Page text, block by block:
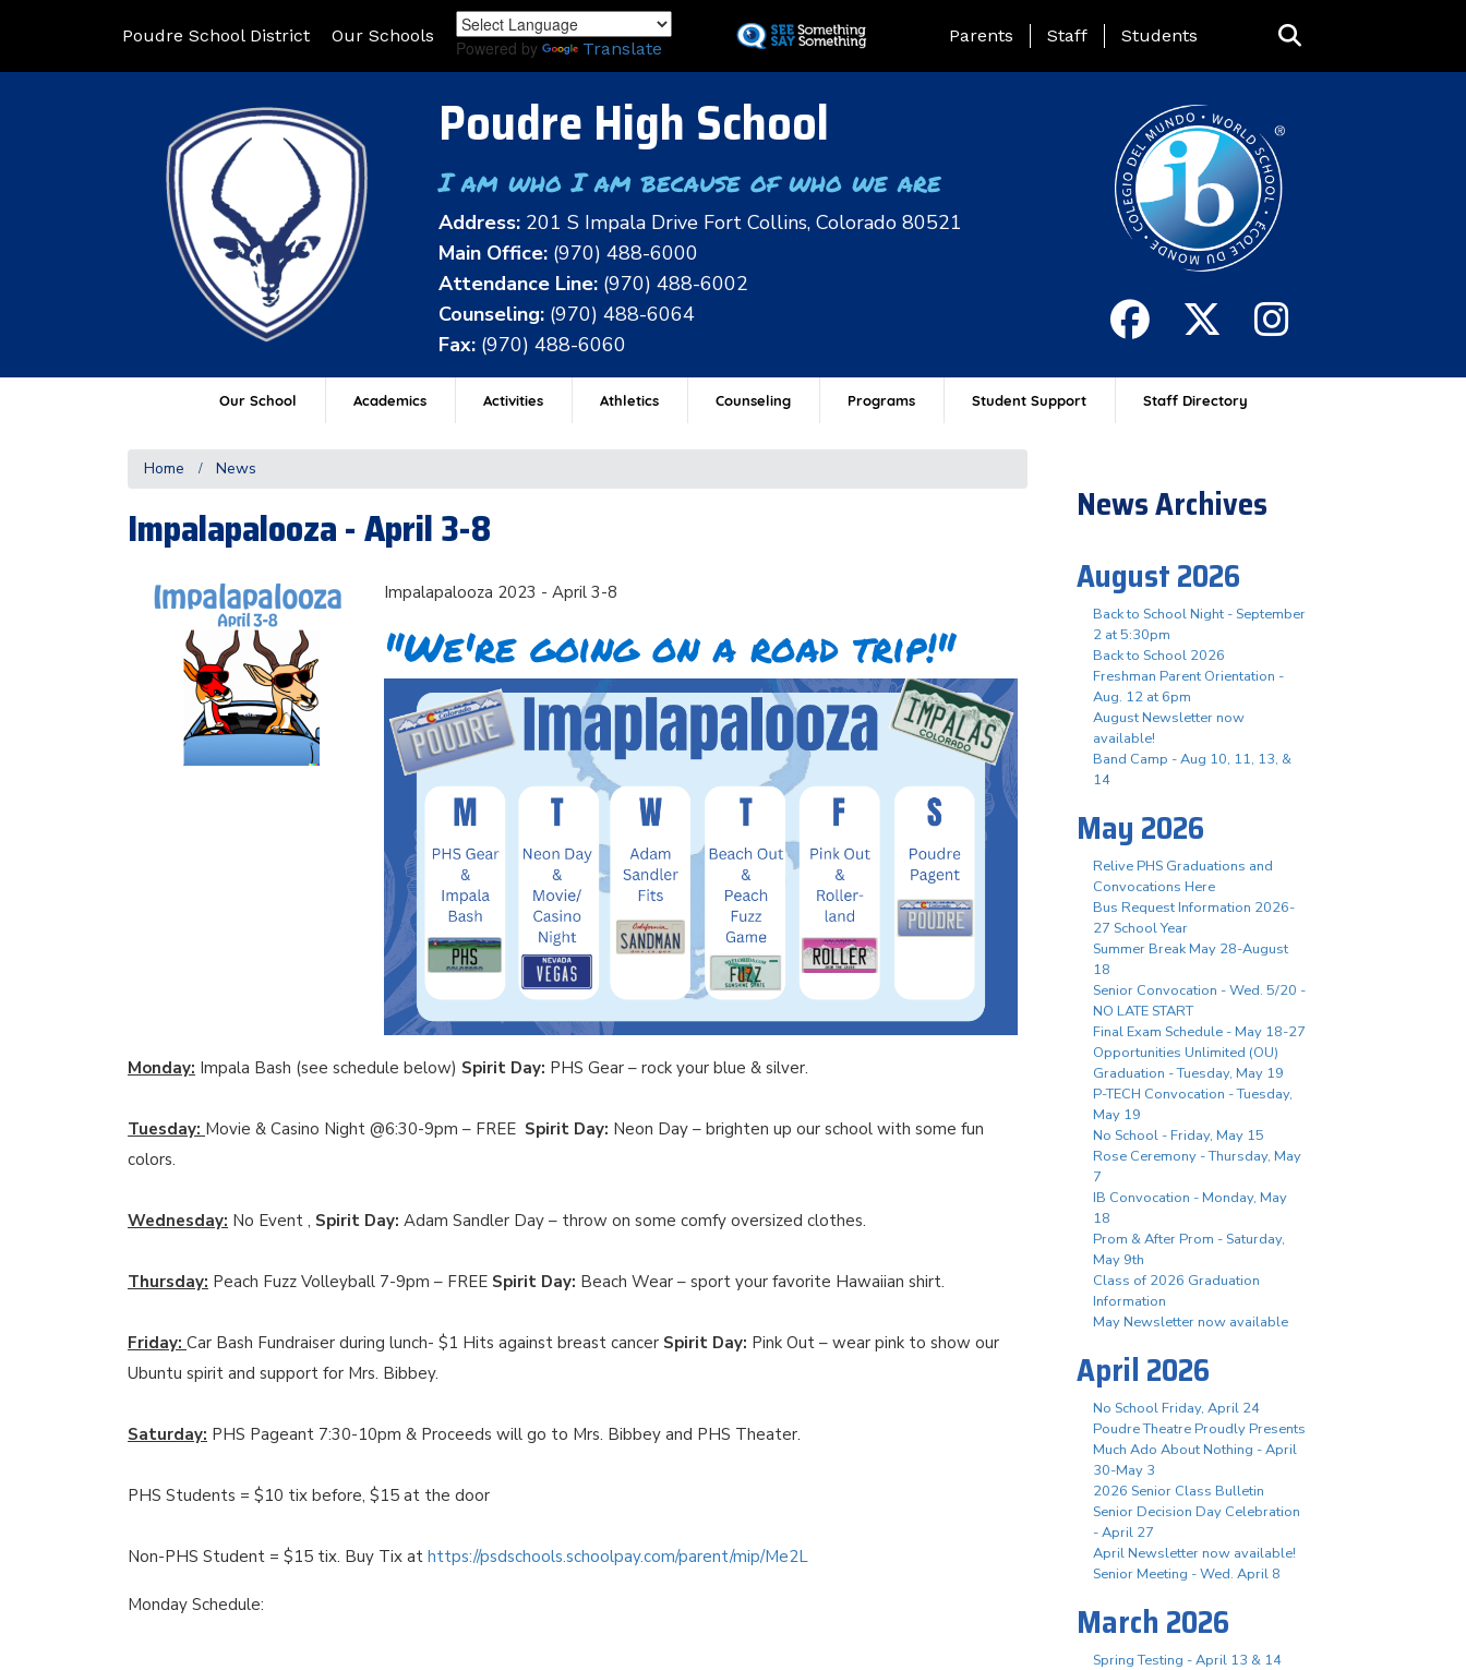
to
Poudre School District Our Schools
Powered by Translate
Landing Page Menu
Parents Staff Students
Poudre High School
I am who I am because of who we are
Address: 201 S Impala Drive Fort Collins, Colorado 80521
Main Office: (970) 488-6000
Attendance Line: (970) 488-6002
Counseling: (970) 488-6064
Fax: (970) 488-6060
Our School Academics Activities Athletics Counseling Programs Student Support Staff Directory
Home News
Impalapalooza - April 3-8
Impalapalooza 2023 - April 3-8
"We're going on a road trip!"
Monday: Impala Bash (see schedule below) Spirit Day: PHS Gear – rock your blue & silver.
Tuesday: Movie & Casino Night @6:30-9pm – FREE Spirit Day: Neon Day – brighten up our school with some fun
colors.
Wednesday: No Event , Spirit Day: Adam Sandler Day – throw on some comfy oversized clothes.
Thursday: Peach Fuzz Volleyball 7-9pm – FREE Spirit Day: Beach Wear – sport your favorite Hawaiian shirt.
Friday: Car Bash Fundraiser during lunch- $1 Hits against breast cancer Spirit Day: Pink Out – wear pink to show our
Ubuntu spirit and support for Mrs. Bibbey.
Saturday: PHS Pageant 7:30-10pm & Proceeds will go to Mrs. Bibbey and PHS Theater.
PHS Students = $10 tix before, $15 at the door
Non-PHS Student = $15 tix. Buy Tix at https://psdschools.schoolpay.com/parent/mip/Me2L
Monday Schedule:
News Archives
August 2026
Back to School Night - September
2 at 5:30pm
Back to School 2026
Freshman Parent Orientation -
Aug. 12 at 6pm
August Newsletter now
available!
Band Camp - Aug 10, 11, 13, &
14
May 2026
Relive PHS Graduations and
Convocations Here
Bus Request Information 2026-
27 School Year
Summer Break May 28-August
18
Senior Convocation - Wed. 5/20 -
NO LATE START
Final Exam Schedule - May 18-27
Opportunities Unlimited (OU)
Graduation - Tuesday, May 19
P-TECH Convocation - Tuesday,
May 19
No School - Friday, May 15
Rose Ceremony - Thursday, May
7
IB Convocation - Monday, May
18
Prom & After Prom - Saturday,
May 9th
Class of 2026 Graduation
Information
May Newsletter now available
April 2026
No School Friday, April 24
Poudre Theatre Proudly Presents
Much Ado About Nothing - April
30-May 3
2026 Senior Class Bulletin
Senior Decision Day Celebration
- April 27
April Newsletter now available!
Senior Meeting - Wed. April 8
March 2026
Spring Testing - April 13 & 14